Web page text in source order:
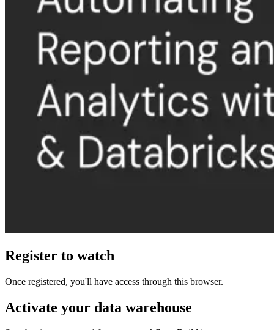
Register to watch
Once registered, you'll have access through this browser.
Activate your data warehouse